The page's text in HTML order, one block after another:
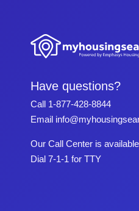
Have questions?
Call 1-877-428-8844
Email
Our Call Center is
Dial 7-1-1 for TTY